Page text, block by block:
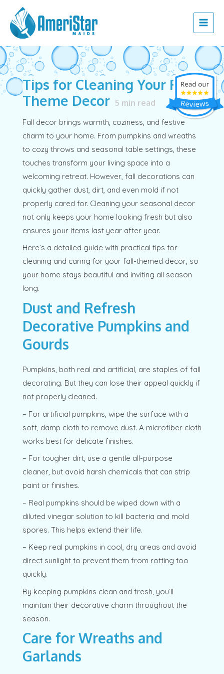
content
Menu
Tips for Cleaning Your Fall
Theme Decor 5 min read
Fall decor brings warmth, coziness, and festive
charm to your home. From pumpkins and wreaths
to cozy throws and seasonal table settings, these
touches transform your living space into a
welcoming retreat. However, fall decorations can
quickly gather dust, dirt, and even mold if not
properly cared for. Cleaning your seasonal decor
not only keeps your home looking fresh but also
ensures your items last year after year.
Here’s a detailed guide with practical tips for
cleaning and caring for your fall-themed decor, so
your home stays beautiful and inviting all season
long.
Dust and Refresh
Decorative Pumpkins and
Gourds
Pumpkins, both real and artificial, are staples of fall
decorating. But they can lose their appeal quickly if
not properly cleaned.
– For artificial pumpkins, wipe the surface with a
soft, damp cloth to remove dust. A microfiber cloth
works best for delicate finishes.
– For tougher dirt, use a gentle all-purpose
cleaner, but avoid harsh chemicals that can strip
paint or finishes.
– Real pumpkins should be wiped down with a
diluted vinegar solution to kill bacteria and mold
spores. This helps extend their life.
– Keep real pumpkins in cool, dry areas and avoid
direct sunlight to prevent them from rotting too
quickly.
By keeping pumpkins clean and fresh, you’ll
maintain their decorative charm throughout the
season.
Care for Wreaths and
Garlands
Post
navigation